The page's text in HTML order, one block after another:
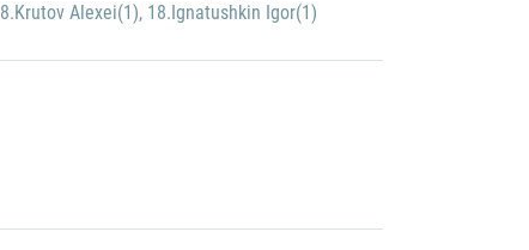
8.Krutov Alexei(1), 18.Ignatushkin Igor(1)